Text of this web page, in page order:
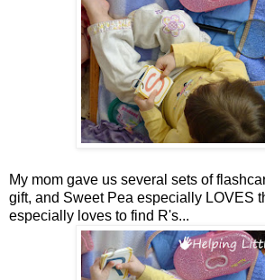
My mom gave us several sets of
gift, and Sweet Pea especially LOVES
especially loves to find R's...